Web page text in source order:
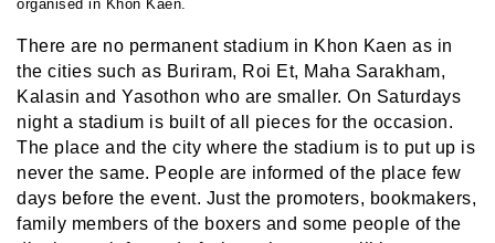
organised in Khon Kaen.
There are no permanent stadium in Khon Kaen as in
the cities such as Buriram, Roi Et, Maha Sarakham,
Kalasin and Yasothon who are smaller. On Saturdays
night a stadium is built of all pieces for the occasion.
The place and the city where the stadium is to put up is
never the same. People are informed of the place few
days before the event. Just the promoters, bookmakers,
family members of the boxers and some people of the